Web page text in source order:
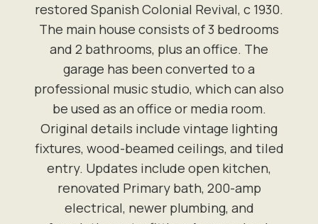
restored Spanish Colonial Revival, c 1930.
The main house consists of 3 bedrooms
and 2 bathrooms, plus an office. The
garage has been converted to a
professional music studio, which can also
be used as an office or media room.
Original details include vintage lighting
fixtures, wood-beamed ceilings, and tiled
entry. Updates include open kitchen,
renovated Primary bath, 200-amp
electrical, newer plumbing, and